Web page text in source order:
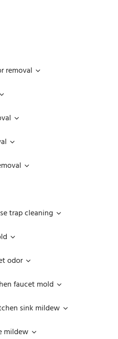
removal
trap cleaning
odor
faucet mold
sink mildew
mildew